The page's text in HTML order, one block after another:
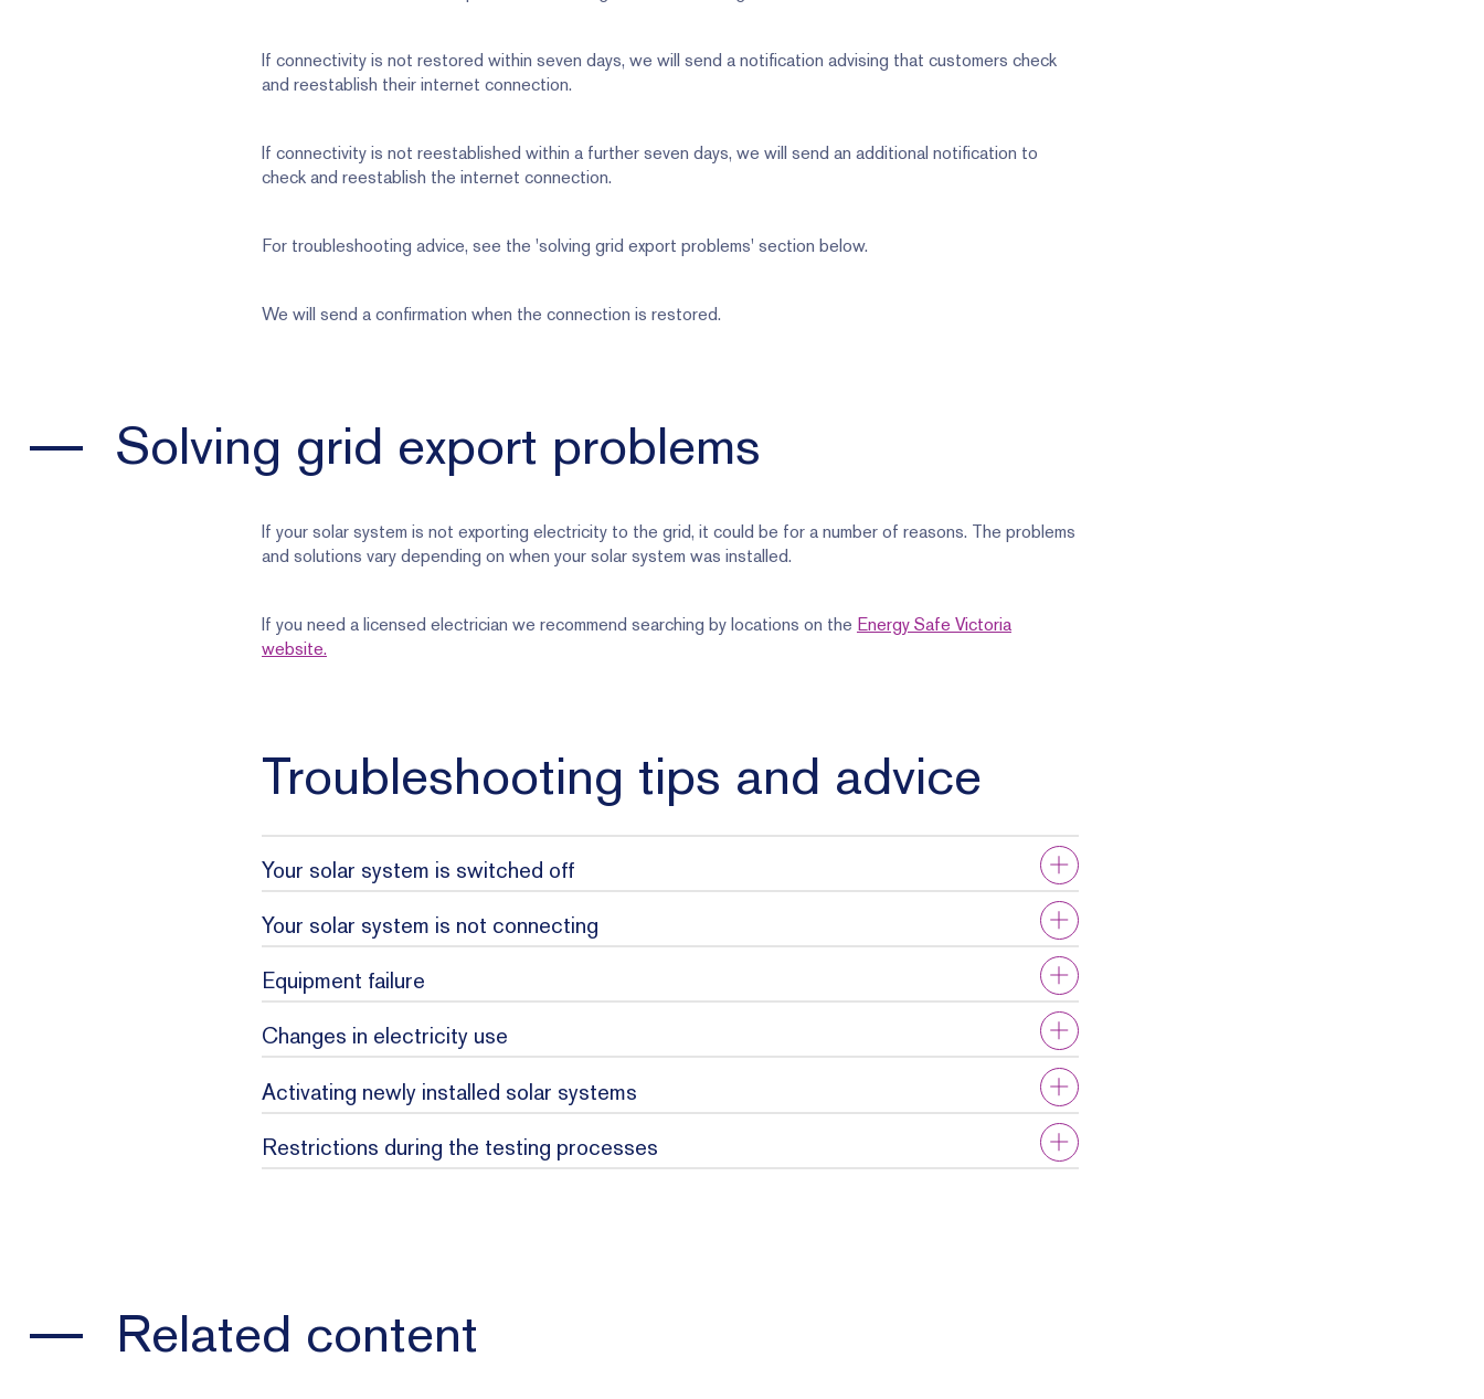
If connectivity is not restored within seven days, we will send a notification advising that customers check
and reestablish their internet connection.
If connectivity is not reestablished within a further seven days, we will send an additional notification to
check and reestablish the internet connection.
For troubleshooting advice, see the 'solving grid export problems' section below.
We will send a confirmation when the connection is restored.
Solving grid export problems
If your solar system is not exporting electricity to the grid, it could be for a number of reasons. The problems
and solutions vary depending on when your solar system was installed.
If you need a licensed electrician we recommend searching by locations on the Energy Safe Victoria
website.
Troubleshooting tips and advice
Your solar system is switched off
Your solar system is not connecting
Step 3 -
Equipment failure
Changes in electricity use
Activating newly installed solar systems
Restrictions during the testing processes
Related content